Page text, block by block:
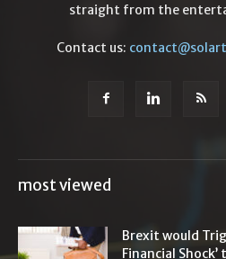
straight from the
Contact us:
most viewed
Brexit would
Financial Shock’